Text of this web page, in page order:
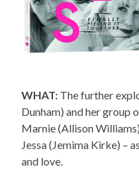
WHAT: The further
Dunham) and her group
Marnie (Allison
Jessa (Jemima Kirke) –
and love.